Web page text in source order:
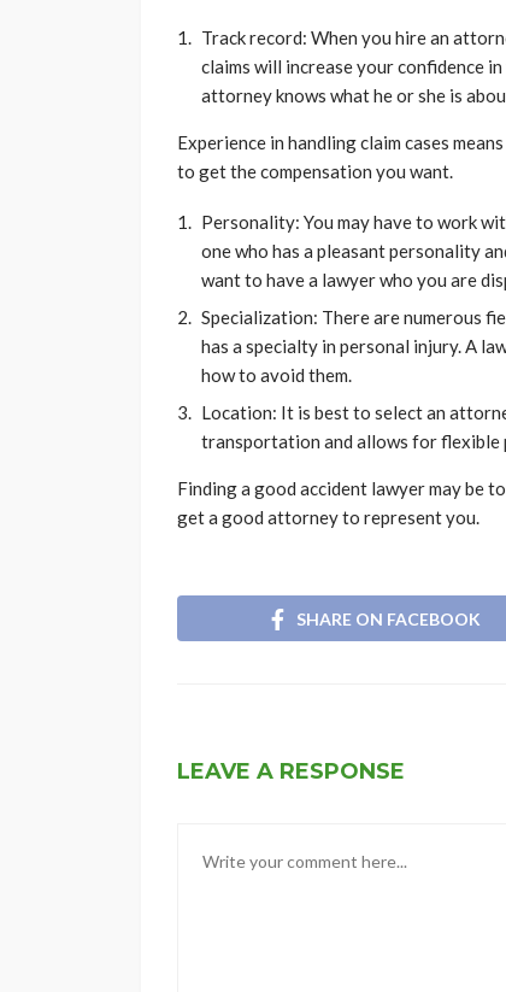
Track record: When you hire an
claims will increase your confidence
attorney knows what he or she is
Experience in handling claim cases
to get the compensation you want.
Personality: You may have to work
one who has a pleasant personality
want to have a lawyer who you are
Specialization: There are numerous
has a specialty in personal injury. A
how to avoid them.
Location: It is best to select an
transportation and allows for flexible
Finding a good accident lawyer may be
get a good attorney to represent you.
SHARE ON FACEBOOK
LEAVE A RESPONSE